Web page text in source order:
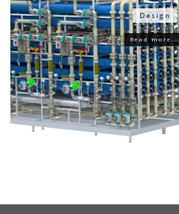
Design
Read more...